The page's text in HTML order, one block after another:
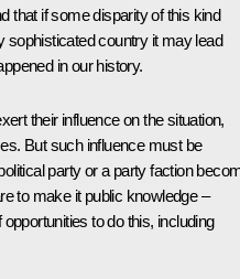
that if some disparity of this kind
sophisticated country it may lead
in our history.
their influence on the situation,
But such influence must be
party or a party faction
to make it public knowledge –
to do this, including